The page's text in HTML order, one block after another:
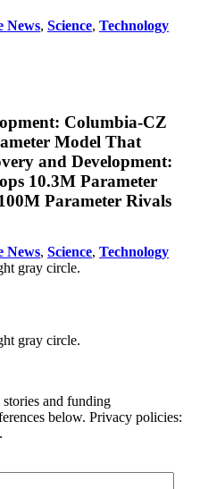
News, Science, Technology
Columbia-CZ
Model That
and Development:
10.3M Parameter
Parameter Rivals
News, Science, Technology
stories and funding
below. Privacy policies:
.